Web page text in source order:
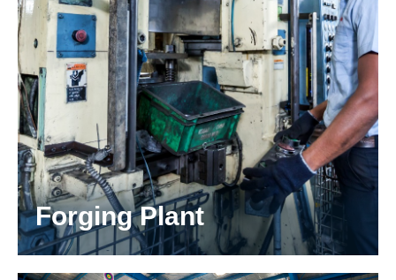
Forging Plant
Invara has best in class cold & warm forging
located at Bommasandra, Bangalore.